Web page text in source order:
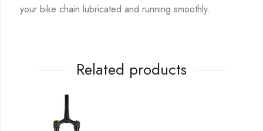
your bike chain lubricated and running smoothly.
Related products